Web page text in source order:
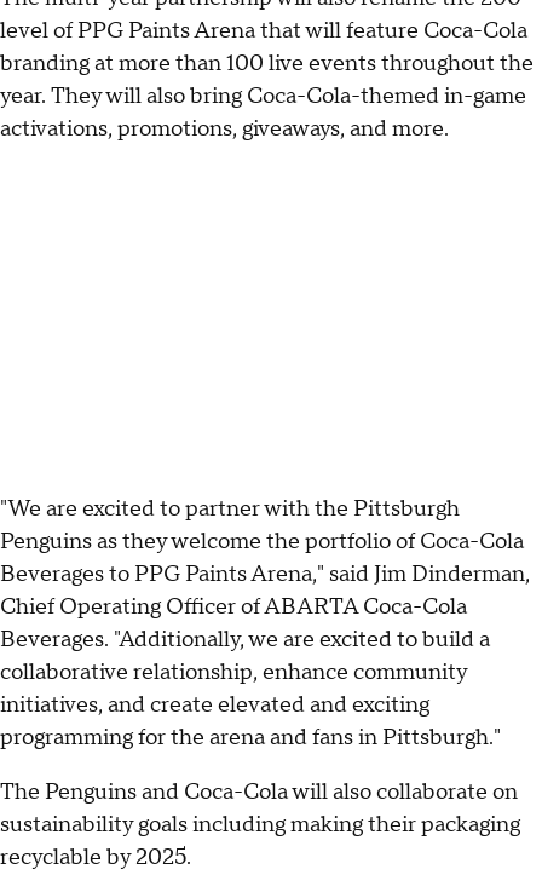
level of PPG Paints Arena that will feature Coca-Cola
branding at more than 100 live events throughout the
year. They will also bring Coca-Cola-themed in-game
activations, promotions, giveaways, and more.
"We are excited to partner with the Pittsburgh
Penguins as they welcome the portfolio of Coca-Cola
Beverages to PPG Paints Arena," said Jim Dinderman,
Chief Operating Officer of ABARTA Coca-Cola
Beverages. "Additionally, we are excited to build a
collaborative relationship, enhance community
initiatives, and create elevated and exciting
programming for the arena and fans in Pittsburgh."
The Penguins and Coca-Cola will also collaborate on
sustainability goals including making their packaging
recyclable by 2025.